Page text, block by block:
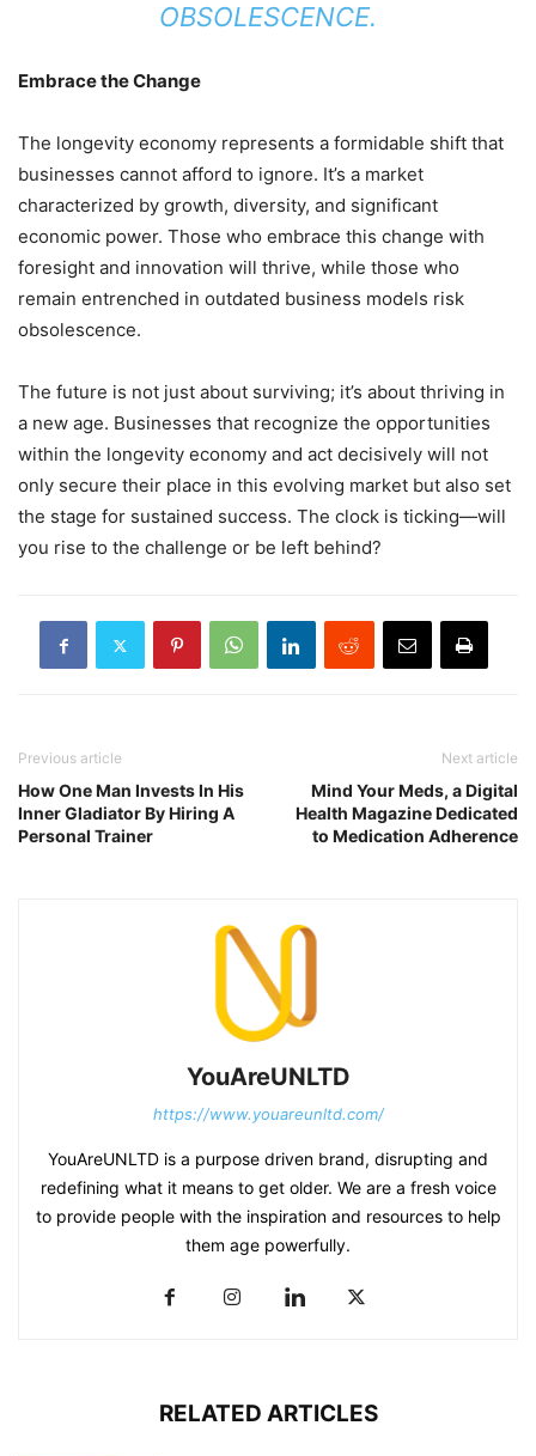
OBSOLESCENCE.
Embrace the Change
The longevity economy represents a formidable shift that
businesses cannot afford to ignore. It’s a market
characterized by growth, diversity, and significant
economic power. Those who embrace this change with
foresight and innovation will thrive, while those who
remain entrenched in outdated business models risk
obsolescence.
The future is not just about surviving; it’s about thriving in
a new age. Businesses that recognize the opportunities
within the longevity economy and act decisively will not
only secure their place in this evolving market but also set
the stage for sustained success. The clock is ticking—will
you rise to the challenge or be left behind?
Previous article
How One Man Invests In His
Inner Gladiator By Hiring A
Personal Trainer
Next article
Mind Your Meds, a Digital
Health Magazine Dedicated
to Medication Adherence
YouAreUNLTD
https://www.youareunltd.com/
YouAreUNLTD is a purpose driven brand, disrupting and
redefining what it means to get older. We are a fresh voice
to provide people with the inspiration and resources to help
them age powerfully.
RELATED ARTICLES